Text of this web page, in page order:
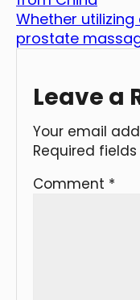
Whether
prostate
Leave a
Your email
Required
Comment *